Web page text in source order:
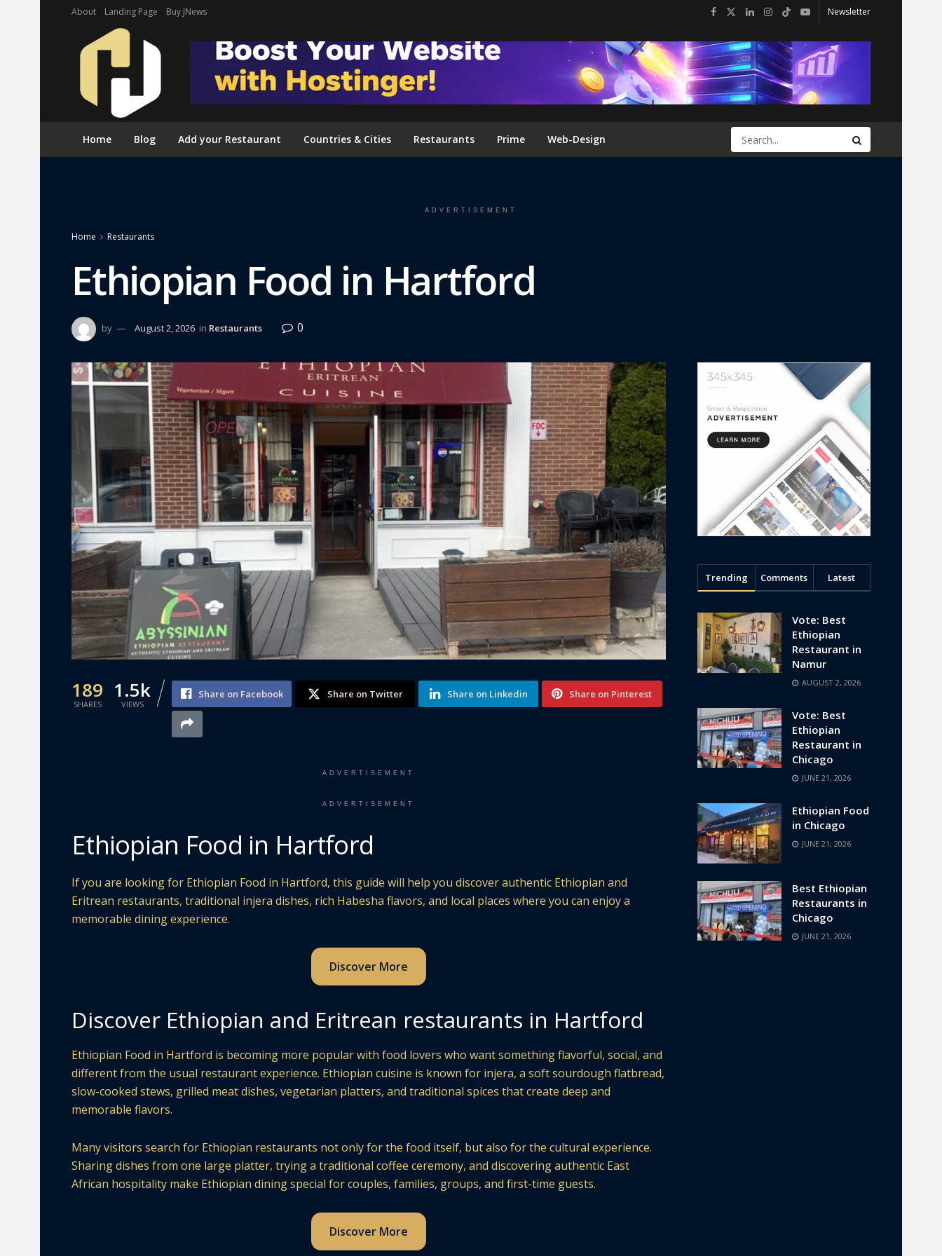
About Landing Page Buy JNews Newsletter
Home Blog Add your Restaurant Countries & Cities Restaurants Prime Web-Design
ADVERTISEMENT
Home Restaurants
Ethiopian Food in Hartford
by August 2, 2026 in Restaurants 0
189
SHARES
1.5k
VIEWS
Share on Facebook Share on Twitter Share on Linkedin Share on Pinterest
ADVERTISEMENT
ADVERTISEMENT
Ethiopian Food in Hartford
If you are looking for Ethiopian Food in Hartford, this guide will help you discover authentic Ethiopian and
Eritrean restaurants, traditional injera dishes, rich Habesha flavors, and local places where you can enjoy a
memorable dining experience.
Discover More
Discover Ethiopian and Eritrean restaurants in Hartford
Ethiopian Food in Hartford is becoming more popular with food lovers who want something flavorful, social, and
different from the usual restaurant experience. Ethiopian cuisine is known for injera, a soft sourdough flatbread,
slow-cooked stews, grilled meat dishes, vegetarian platters, and traditional spices that create deep and
memorable flavors.
Many visitors search for Ethiopian restaurants not only for the food itself, but also for the cultural experience.
Sharing dishes from one large platter, trying a traditional coffee ceremony, and discovering authentic East
African hospitality make Ethiopian dining special for couples, families, groups, and first-time guests.
Discover More
Trending Comments Latest
Vote: Best
Ethiopian
Restaurant in
Namur
AUGUST 2, 2026
Vote: Best
Ethiopian
Restaurant in
Chicago
JUNE 21, 2026
Ethiopian Food
in Chicago
JUNE 21, 2026
Best Ethiopian
Restaurants in
Chicago
JUNE 21, 2026